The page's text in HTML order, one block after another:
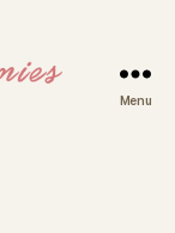
Menu